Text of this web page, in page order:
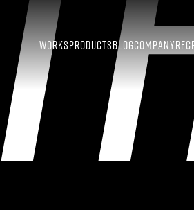
WORKSPRODUCTSBLOGCOMPANY